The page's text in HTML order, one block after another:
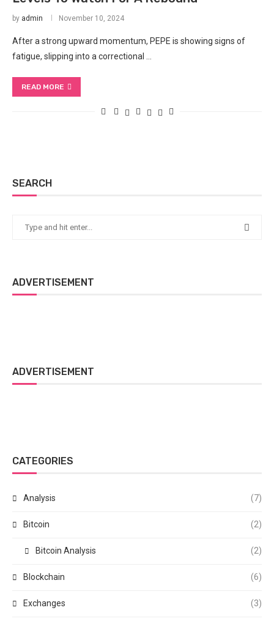
by admin November 10, 2024
After a strong upward momentum, PEPE is showing signs of
fatigue, slipping into a correctional …
READ MORE
SEARCH
ADVERTISEMENT
ADVERTISEMENT
CATEGORIES
Analysis (7)
Bitcoin (2)
Bitcoin Analysis (2)
Blockchain (6)
Exchanges (3)